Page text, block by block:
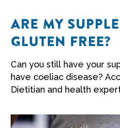
ARE MY
GLUTEN FREE?
Can you still have your
have coeliac disease?
Dietitian and health
advice.